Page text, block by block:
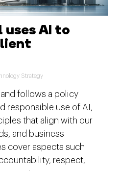
uses AI to
Strategy
follows a policy
responsible use of AI,
that align with our
and business
cover aspects such
respect,